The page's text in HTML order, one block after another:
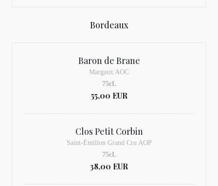
Bordeaux
Baron de Brane
Margaux AOC
55,00 EUR
75cL
Clos Petit Corbin
Saint-Émilion Grand Cru AOP
38,00 EUR
75cL